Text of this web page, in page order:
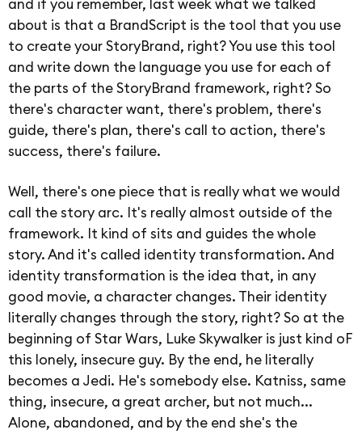
and if you remember, last week what we talked
about is that a BrandScript is the tool that you use
to create your StoryBrand, right? You use this tool
and write down the language you use for each of
the parts of the StoryBrand framework, right? So
there's character want, there's problem, there's
guide, there's plan, there's call to action, there's
success, there's failure.
Well, there's one piece that is really what we would
call the story arc. It's really almost outside of the
framework. It kind of sits and guides the whole
story. And it's called identity transformation. And
identity transformation is the idea that, in any
good movie, a character changes. Their identity
literally changes through the story, right? So at the
beginning of Star Wars, Luke Skywalker is just kind oF
this lonely, insecure guy. By the end, he literally
becomes a Jedi. He's somebody else. Katniss, same
thing, insecure, a great archer, but not much...
Alone, abandoned, and by the end she's the